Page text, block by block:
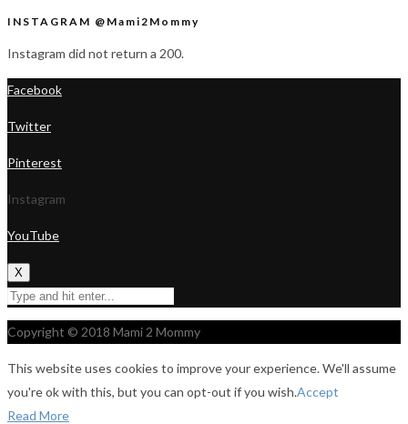
INSTAGRAM @Mami2Mommy
Instagram did not return a 200.
Facebook
Twitter
Pinterest
Instagram
YouTube
X
Copyright © 2018 Mami 2 Mommy
This website uses cookies to improve your experience. We'll assume
you're ok with this, but you can opt-out if you wish.Accept
Read More